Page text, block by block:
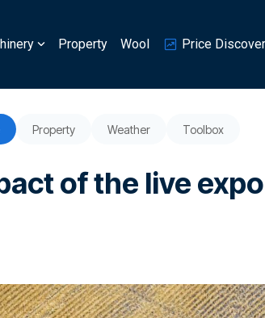
Property Wool Price
Property Weather Toolbox
of the live